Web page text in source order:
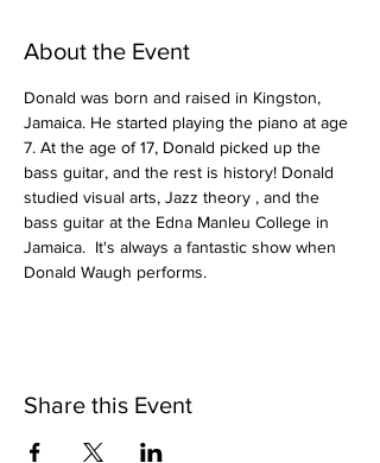
About the Event
Donald was born and raised in Kingston,
Jamaica. He started playing the piano at age
7. At the age of 17, Donald picked up the
bass guitar, and the rest is history! Donald
studied visual arts, Jazz theory , and the
bass guitar at the Edna Manleu College in
Jamaica.  It's always a fantastic show when
Donald Waugh performs.
Share this Event